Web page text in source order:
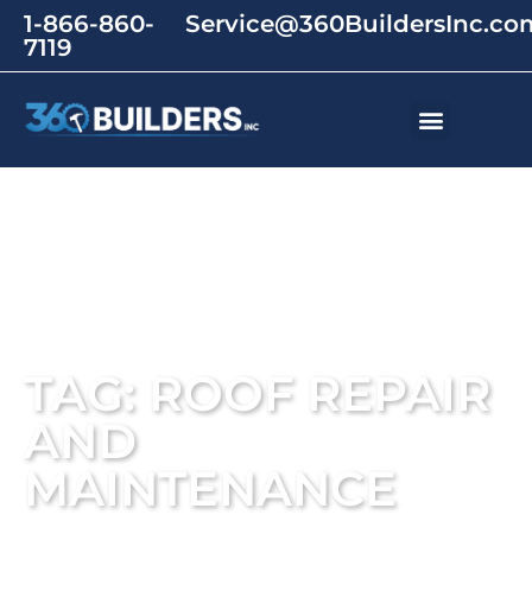
1-866-860-
7119
TAG: ROOF REPAIR
AND
MAINTENANCE